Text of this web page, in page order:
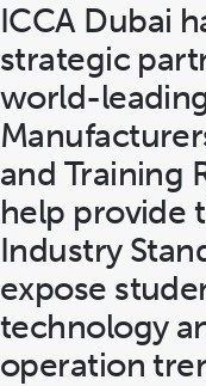
ICCA Dubai
strategic
world-
and Training
help provide
Industry
expose
technology
operation